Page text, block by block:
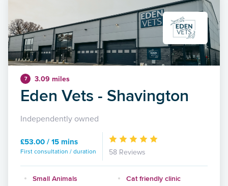
7 3.09 miles
Eden Vets - Shavington
Independently owned
£53.00 / 15 mins
First consultation / duration 58 Reviews
Small Animals Cat friendly clinic